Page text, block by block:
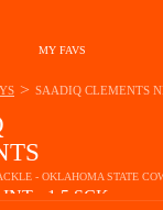
MY FAVS
- OKLAHOMA STATE
INT 1.5SCK
> SAADIQ CLEMENTS